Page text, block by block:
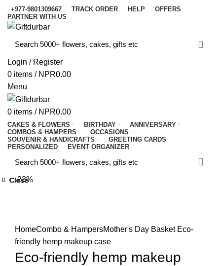
+977-9801309667 TRACK ORDER HELP
OFFERS
PARTNER WITH US
Login / Register
0 items / NPR0.00
Menu
0 items / NPR0.00
CAKES & FLOWERS BIRTHDAY
ANNIVERSARY
COMBOS & HAMPERS
OCCASIONS
SOUVENIR & HANDICRAFTS
GREETING CARDS
PERSONALIZED
EVENT ORGANIZER
-23%
HomeCombo & HampersMother's Day BasketEco-
friendly hemp makeup case
Eco-friendly hemp makeup
Close
Close
Close
Close
Close
Close
Close
Close